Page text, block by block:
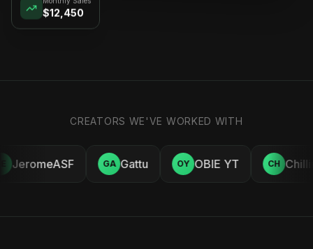
$12,450
CREATORS WE'VE WORKED WITH
JeromeASF GA Gattu OY OBIE YT CH